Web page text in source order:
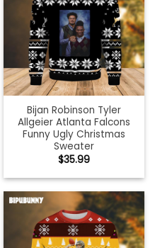
Bijan Robinson Tyler
Allgeier Atlanta Falcons
Funny Ugly Christmas
Sweater
$35.99